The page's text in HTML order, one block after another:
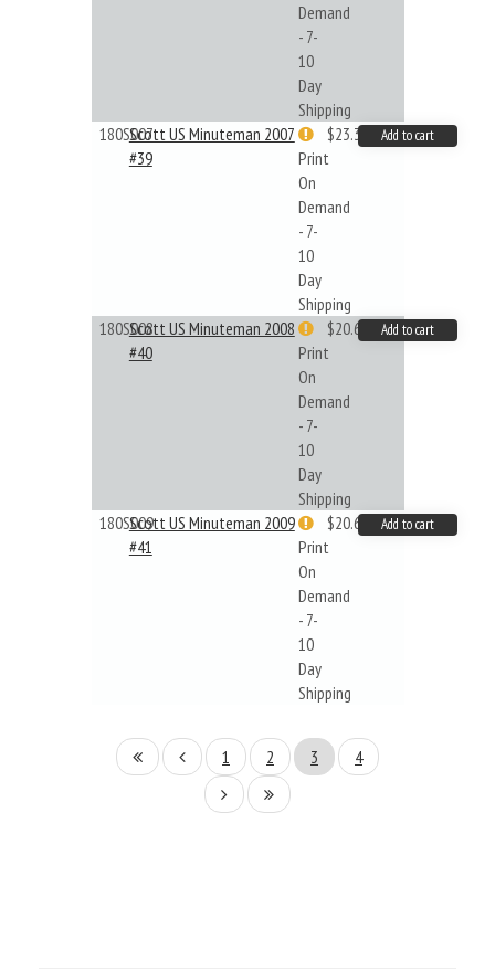
Demand
- 7-
10
Day
Shipping
180S007Scott US Minuteman 2007
#39
Print
On
Demand
- 7-
10
Day
Shipping
$23.32 Add to cart
180S008Scott US Minuteman 2008
#40
Print
On
Demand
- 7-
10
Day
Shipping
$20.61 Add to cart
180S009Scott US Minuteman 2009
#41
Print
On
Demand
- 7-
10
Day
Shipping
$20.61 Add to cart
1 2 3 4